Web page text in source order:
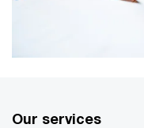
Our services